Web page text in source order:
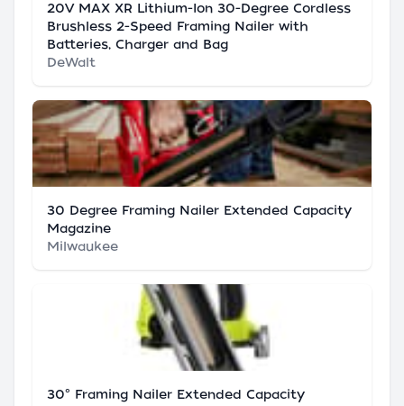
20V MAX XR Lithium-Ion 30-Degree Cordless
Brushless 2-Speed Framing Nailer with
Batteries, Charger and Bag
DeWalt
30 Degree Framing Nailer Extended Capacity
Magazine
Milwaukee
30° Framing Nailer Extended Capacity